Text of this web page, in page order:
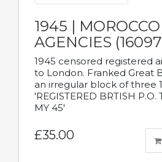
1945 | MOROCCO
AGENCIES
1945 censored registered
to London. Franked Great
an irregular block of three
'REGISTERED BRTISH P.O.
MY 45'
£35.00